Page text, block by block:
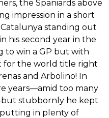
the Spaniards above
impression in a short
standing out
his second year in the
to win a GP but with
for the world title right
and Arbolino! In
years—amid too many
stubbornly he kept
in plenty of